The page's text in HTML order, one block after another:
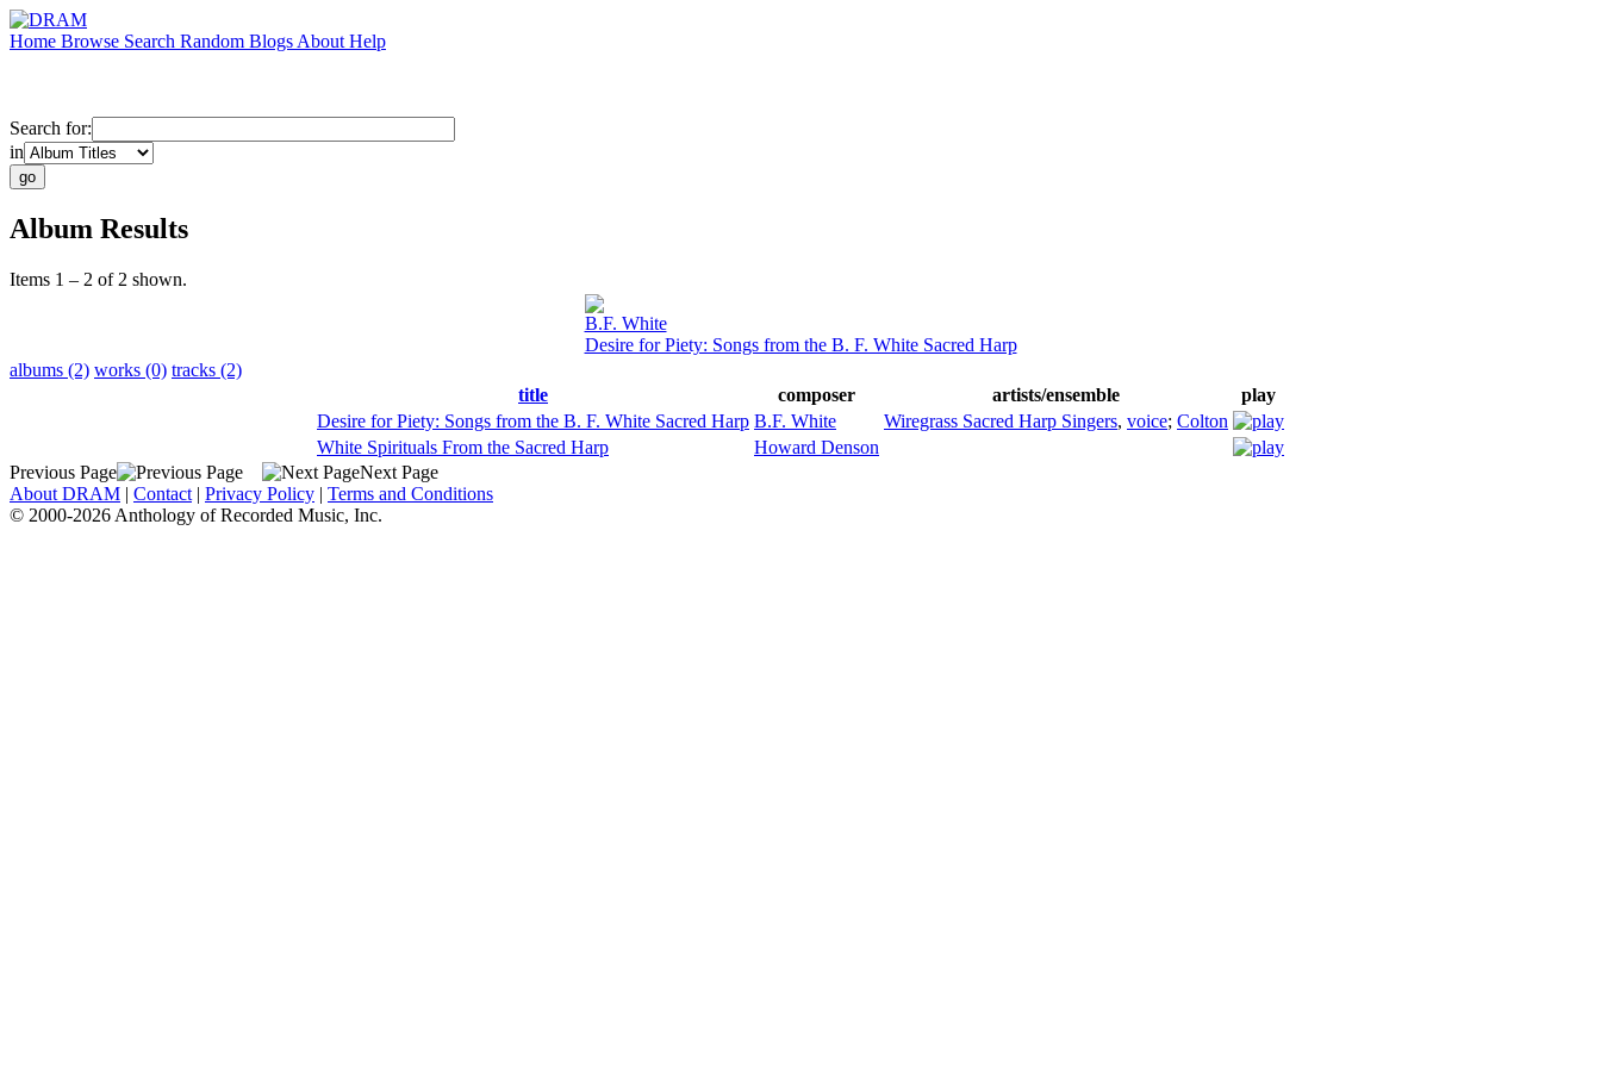
Home Browse Search Random Blogs About Help
Search for:
in
Album Results
Items 1 – 2 of 2 shown.
B.F. White
Desire for Piety: Songs from the B. F. White Sacred Harp
albums (2) works (0) tracks (2)
title
composer artists/ensemble
play
Desire for Piety: Songs from the B. F. White Sacred Harp B.F. White Wiregrass Sacred Harp Singers, voice; Colton
White Spirituals From the Sacred Harp
Howard Denson
Previous Page
Next Page
About DRAM | Contact | Privacy Policy | Terms and Conditions
© 2000-2026 Anthology of Recorded Music, Inc.